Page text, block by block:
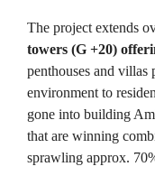
The project extends
towers (G +20)
penthouses and
environment to
gone into building
that are winning
sprawling approx.